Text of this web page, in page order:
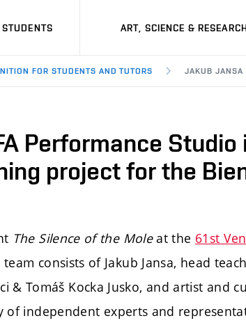
STUDENTS ART, SCIENCE &
FOR STUDENTS AND TUTORS JAKUB JANSA
Performance Studio
project for the
The Silence of the Moleat the 61st
consists of Jakub Jansa, head
& Tomáš Kocka Jusko, and artist and
of independent experts and